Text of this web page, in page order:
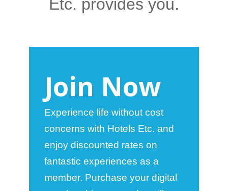
Etc. provides you.
Join Now
Experience life without cost
concerns with Hotels Etc. and
enjoy discounted rates on
fantastic experiences as a
member. Purchase your digital